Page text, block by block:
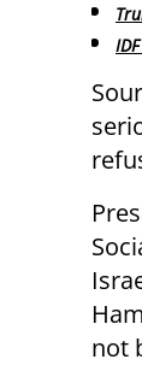
not